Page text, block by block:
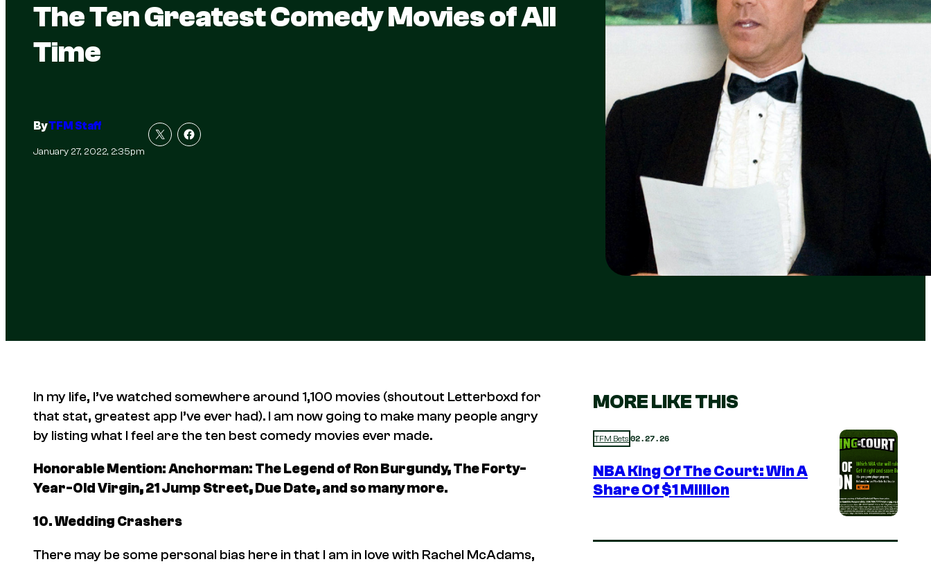
The Ten Greatest Comedy Movies of All
Time
ByTFM Staff
January 27, 2022, 2:35pm
In my life, I’ve watched somewhere around 1,100 movies (shoutout Letterboxd for
that stat, greatest app I’ve ever had). I am now going to make many people angry
by listing what I feel are the ten best comedy movies ever made.
Honorable Mention:Anchorman: The Legend of Ron Burgundy, The Forty-
Year-Old Virgin, 21 Jump Street, Due Date,and so many more.
10.Wedding Crashers
There may be some personal bias here in that I am in love with Rachel McAdams,
MORE LIKE THIS
TFM Bets 02.27.26
NBA King Of The Court: Win A
Share Of $1 Million